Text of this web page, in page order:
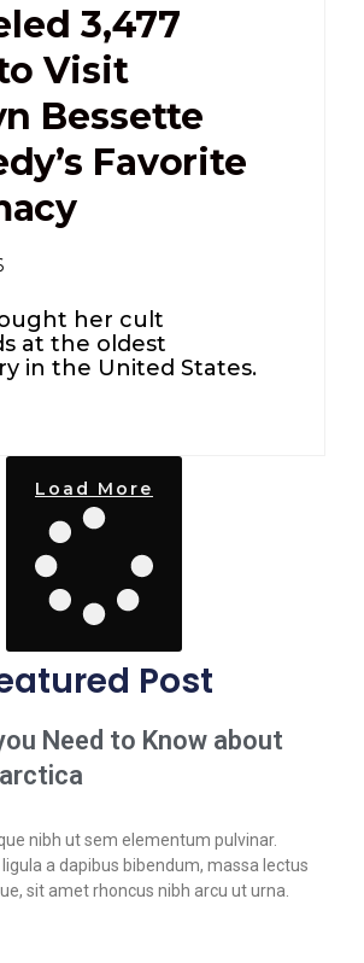
3,477
Visit
Bessette
Favorite
her cult
at the oldest
in the United States.
Load More
Post
Need to Know about
nibh ut sem elementum pulvinar.
a dapibus bibendum, massa lectus
sit amet rhoncus nibh arcu ut urna.